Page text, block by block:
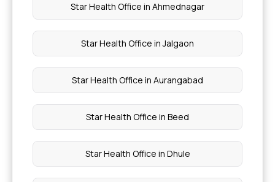
Star Health Office in Ahmednagar
Star Health Office in Jalgaon
Star Health Office in Aurangabad
Star Health Office in Beed
Star Health Office in Dhule